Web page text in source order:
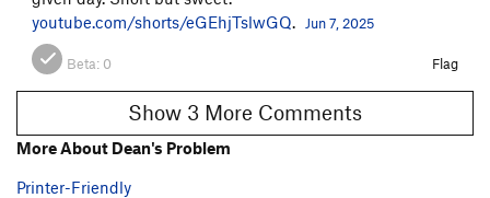
youtube.com/shorts/eGEhjTslwGQ. Jun 7, 2025
Beta: 0 Flag
Show 3 More Comments
More About Dean's Problem
Printer-Friendly